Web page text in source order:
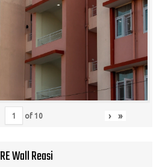
of10 › »
RE Wall Reasi